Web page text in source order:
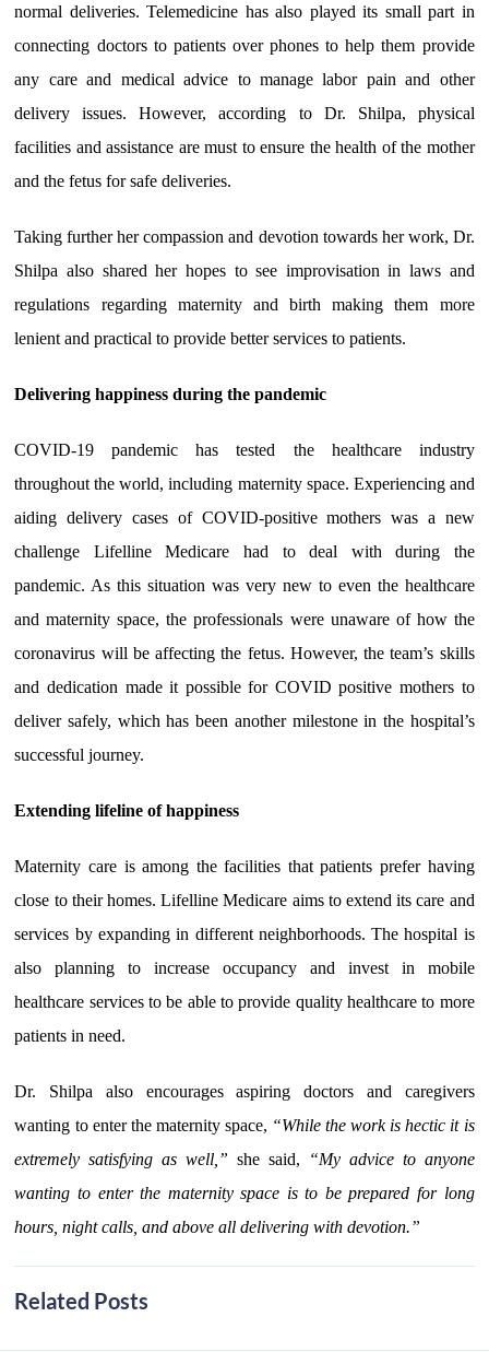
normal deliveries. Telemedicine has also played its small part in
connecting doctors to patients over phones to help them provide
any care and medical advice to manage labor pain and other
delivery issues. However, according to Dr. Shilpa, physical
facilities and assistance are must to ensure the health of the mother
and the fetus for safe deliveries.
Taking further her compassion and devotion towards her work, Dr.
Shilpa also shared her hopes to see improvisation in laws and
regulations regarding maternity and birth making them more
lenient and practical to provide better services to patients.
Delivering happiness during the pandemic
COVID-19 pandemic has tested the healthcare industry
throughout the world, including maternity space. Experiencing and
aiding delivery cases of COVID-positive mothers was a new
challenge Lifelline Medicare had to deal with during the
pandemic. As this situation was very new to even the healthcare
and maternity space, the professionals were unaware of how the
coronavirus will be affecting the fetus. However, the team’s skills
and dedication made it possible for COVID positive mothers to
deliver safely, which has been another milestone in the hospital’s
successful journey.
Extending lifeline of happiness
Maternity care is among the facilities that patients prefer having
close to their homes. Lifelline Medicare aims to extend its care and
services by expanding in different neighborhoods. The hospital is
also planning to increase occupancy and invest in mobile
healthcare services to be able to provide quality healthcare to more
patients in need.
Dr. Shilpa also encourages aspiring doctors and caregivers
wanting to enter the maternity space, “While the work is hectic it is
extremely satisfying as well,” she said,
“My advice to anyone
wanting to enter the maternity space is to be prepared for long
hours, night calls, and above all delivering with devotion.”
Related Posts